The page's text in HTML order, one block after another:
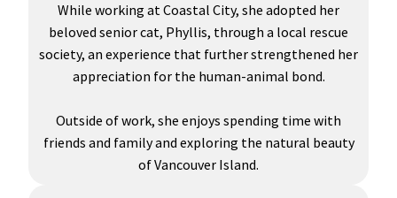
While working at Coastal City, she adopted her
beloved senior cat, Phyllis, through a local rescue
society, an experience that further strengthened her
appreciation for the human-animal bond.
Outside of work, she enjoys spending time with
friends and family and exploring the natural beauty
of Vancouver Island.